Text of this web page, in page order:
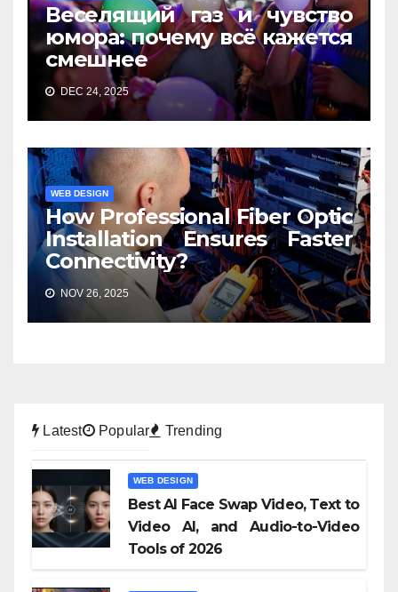
Веселящий газ и чувство
юмора: почему всё кажется
смешнее
DEC 24, 2025
WEB DESIGN
How Professional Fiber Optic
Installation Ensures Faster
Connectivity?
NOV 26, 2025
Latest Popular Trending
WEB DESIGN
Best AI Face Swap Video, Text to
Video AI, and Audio-to-Video
Tools of 2026